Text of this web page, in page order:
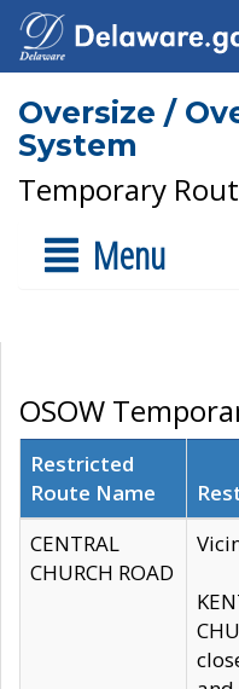
Oversize /
System
Temporary
Menu
OSOW
Restricted
Route Name
CENTRAL
CHURCH ROAD